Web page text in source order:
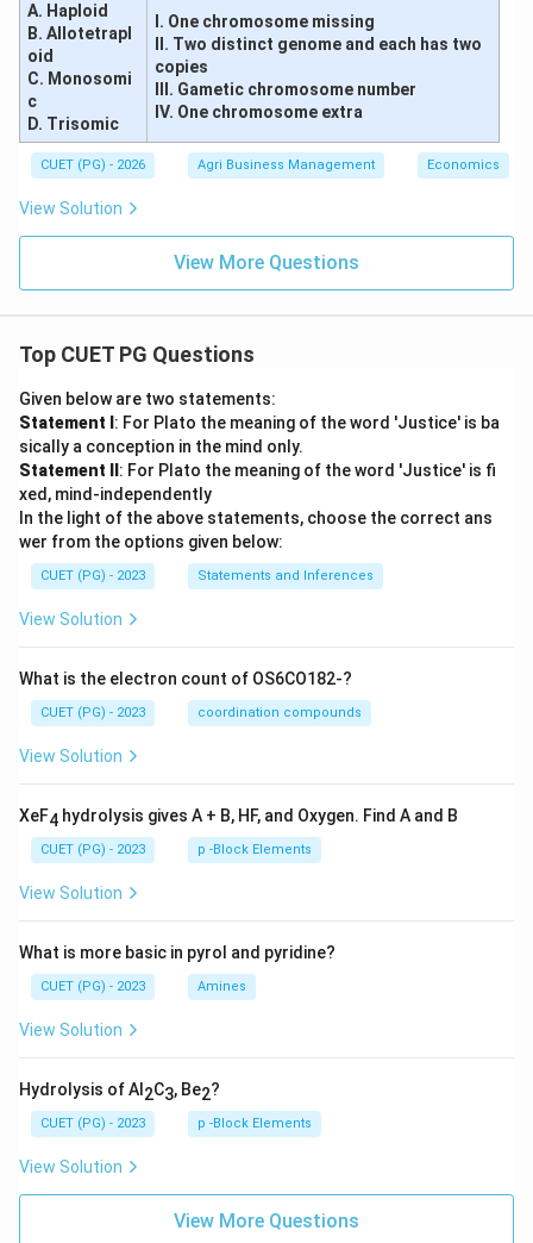
A. Haploid
B. Allotetrapl
oid
C. Monosomi
c
D. Trisomic
I. One chromosome missing
II. Two distinct genome and each has two
copies
III. Gametic chromosome number
IV. One chromosome extra
CUET (PG) - 2026 Agri Business Management Economics
View Solution
View More Questions
Top CUET PG Questions
Given below are two statements:
Statement I : For Plato the meaning of the word 'Justice' is ba
sically a conception in the mind only.
Statement II : For Plato the meaning of the word 'Justice' is fi
xed, mind-independently
In the light of the above statements, choose the correct ans
wer from the options given below:
CUET (PG) - 2023 Statements and Inferences
View Solution
What is the electron count of OS6CO182-?
CUET (PG) - 2023 coordination compounds
View Solution
XeF4 hydrolysis gives A + B, HF, and Oxygen. Find A and B
CUET (PG) - 2023 p -Block Elements
View Solution
What is more basic in pyrol and pyridine?
CUET (PG) - 2023 Amines
View Solution
Hydrolysis of Al 2C3, Be2?
CUET (PG) - 2023 p -Block Elements
View Solution
View More Questions